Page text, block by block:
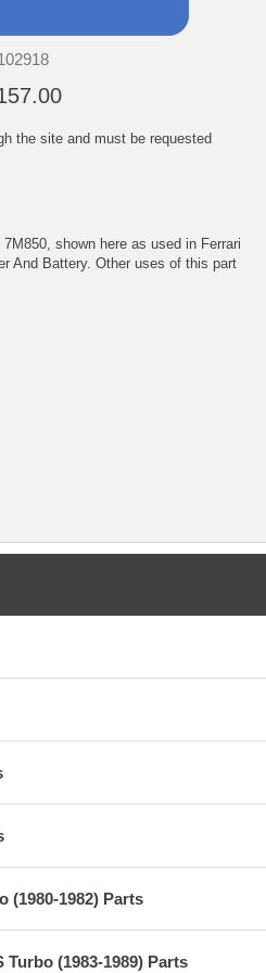
the site and must be requested
shown here as used in Ferrari
And Battery. Other uses of this part
(1980-1982) Parts
Turbo (1983-1989) Parts